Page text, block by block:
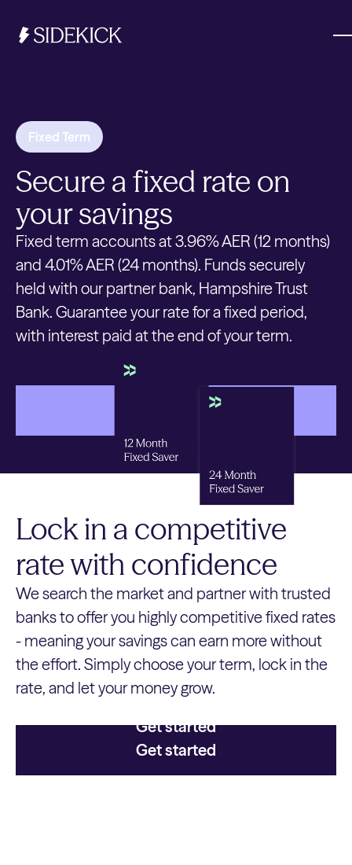
Get started
Fixed Term
Secure a fixed rate on
your savings
Fixed term accounts at 3.96% AER (12 months)
and 4.01% AER (24 months). Funds securely
held with our partner bank, Hampshire Trust
Bank. Guarantee your rate for a fixed period,
with interest paid at the end of your term.
Lock in a competitive
rate with confidence
We search the market and partner with trusted
banks to offer you highly competitive fixed rates
- meaning your savings can earn more without
the effort. Simply choose your term, lock in the
rate, and let your money grow.
Get started
Get started